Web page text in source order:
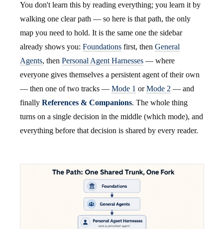
You don't learn this by reading everything; you learn it by
walking one clear path — so here is that path, the only
map you need to hold. It is the same one the sidebar
already shows you: Foundations first, then General
Agents, then Personal Agent Harnesses — where
everyone gives themselves a persistent agent of their own
— then one of two tracks — Mode 1 orMode 2 — and
finally References & Companions. The whole thing
turns on a single decision in the middle (which mode), and
everything before that decision is shared by every reader.